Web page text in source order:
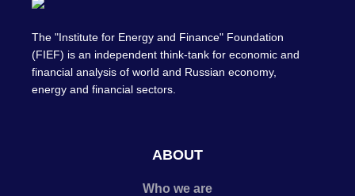
The "Institute for Energy and Finance" Foundation
(FIEF) is an independent think-tank for economic and
financial analysis of world and Russian economy,
energy and financial sectors.
ABOUT
Who we are